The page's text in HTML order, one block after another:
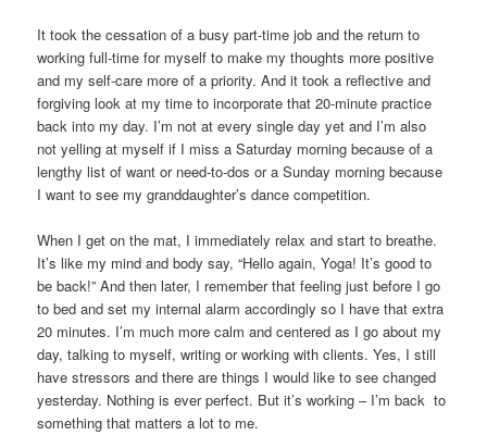
It took the cessation of a busy part-time job and the return to
working full-time for myself to make my thoughts more positive
and my self-care more of a priority. And it took a reflective and
forgiving look at my time to incorporate that 20-minute practice
back into my day. I’m not at every single day yet and I’m also
not yelling at myself if I miss a Saturday morning because of a
lengthy list of want or need-to-dos or a Sunday morning because
I want to see my granddaughter’s dance competition.
When I get on the mat, I immediately relax and start to breathe.
It’s like my mind and body say, “Hello again, Yoga! It’s good to
be back!” And then later, I remember that feeling just before I go
to bed and set my internal alarm accordingly so I have that extra
20 minutes. I’m much more calm and centered as I go about my
day, talking to myself, writing or working with clients. Yes, I still
have stressors and there are things I would like to see changed
yesterday. Nothing is ever perfect. But it’s working – I’m back to
something that matters a lot to me.